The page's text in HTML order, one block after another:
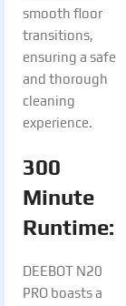
smooth floor
transitions,
ensuring a safe
and thorough
cleaning
experience.
300
Minute
Runtime:
DEEBOT N20
PRO boasts a